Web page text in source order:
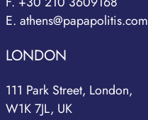
E. athens@papapolitis.com
LONDON
111 Park Street, London,
W1K 7JL, UK